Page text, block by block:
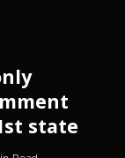
state